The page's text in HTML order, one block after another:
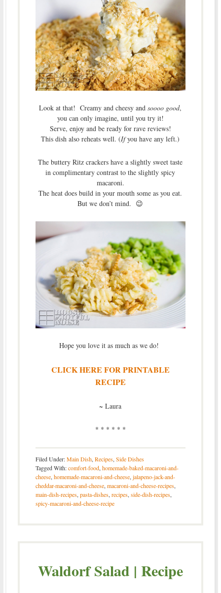
Look at that! Creamy and cheesy andsoooo good,
you can only imagine, until you try it!
Serve, enjoy and be ready for rave reviews!
This dish also reheats well. (Ifyou have any left.)
The buttery Ritz crackers have a slightly sweet taste
in complimentary contrast to the slightly spicy
macaroni.
The heat does build in your mouth some as you eat.
But we don’t mind. 😉
Hope you love it as much as we do!
CLICK HERE FOR PRINTABLE
RECIPE
~ Laura
* * * * * *
Filed Under:Main Dish,Recipes,Side Dishes
Tagged With:comfort-food,homemade-baked-macaroni-and-
cheese,homemade-macaroni-and-cheese,jalapeno-jack-and-
cheddar-macaroni-and-cheese,macaroni-and-cheese-recipes,
main-dish-recipes,pasta-dishes,recipes,side-dish-recipes,
spicy-macaroni-and-cheese-recipe
Waldorf Salad | Recipe